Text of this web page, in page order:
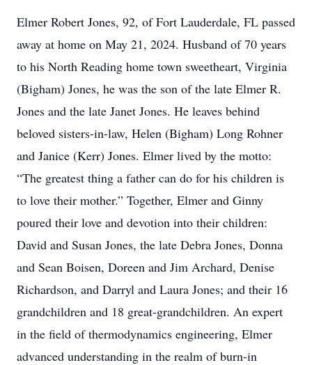
Elmer Robert Jones, 92, of Fort Lauderdale, FL passed
away at home on May 21, 2024. Husband of 70 years
to his North Reading home town sweetheart, Virginia
(Bigham) Jones, he was the son of the late Elmer R.
Jones and the late Janet Jones. He leaves behind
beloved sisters-in-law, Helen (Bigham) Long Rohner
and Janice (Kerr) Jones. Elmer lived by the motto:
“The greatest thing a father can do for his children is
to love their mother.” Together, Elmer and Ginny
poured their love and devotion into their children:
David and Susan Jones, the late Debra Jones, Donna
and Sean Boisen, Doreen and Jim Archard, Denise
Richardson, and Darryl and Laura Jones; and their 16
grandchildren and 18 great-grandchildren. An expert
in the field of thermodynamics engineering, Elmer
advanced understanding in the realm of burn-in